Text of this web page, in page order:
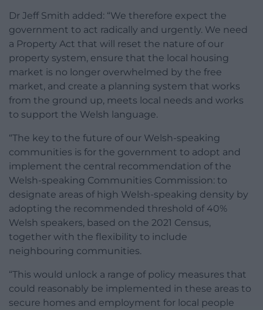
Dr Jeff Smith added: “We therefore expect the
government to act radically and urgently. We need
a Property Act that will reset the nature of our
property system, ensure that the local housing
market is no longer overwhelmed by the free
market, and create a planning system that works
from the ground up, meets local needs and works
to support the Welsh language.
“The key to the future of our Welsh-speaking
communities is for the government to adopt and
implement the central recommendation of the
Welsh-speaking Communities Commission: to
designate areas of high Welsh-speaking density by
adopting the recommended threshold of 40%
Welsh speakers, based on the 2021 Census,
together with the flexibility to include
neighbouring communities.
“This would unlock a range of policy measures that
could reasonably be implemented in these areas to
secure homes and employment for local people